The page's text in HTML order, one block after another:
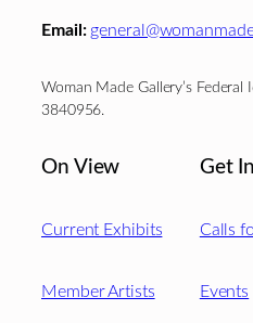
Email:
Woman Made Gallery’s
3840956.
On View
Current Exhibits
Member Artists
Get
Calls
Events